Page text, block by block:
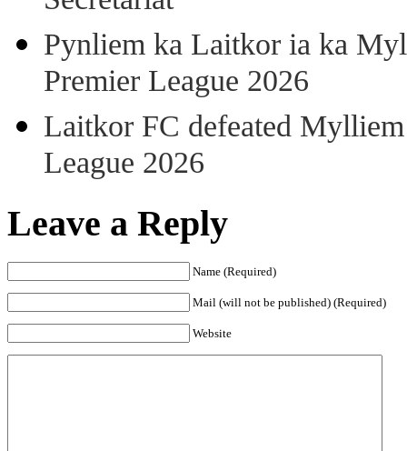
Pynliem ka Laitkor ia ka
Premier League 2026
Laitkor FC defeated
League 2026
Leave a Reply
Name (Required)
Mail (will not be published) (Required)
Website